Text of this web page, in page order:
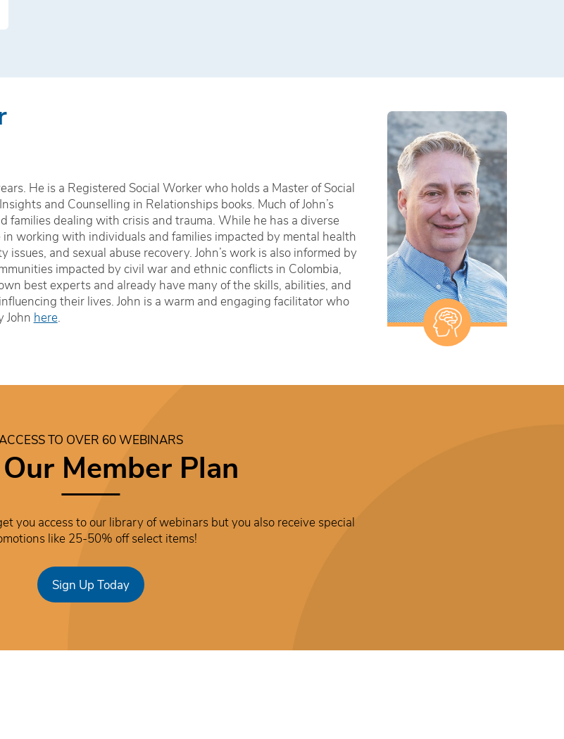
He is a Registered Social Worker who holds a Master of Social
and Counselling in Relationships books. Much of John’s
dealing with crisis and trauma. While he has a diverse
working with individuals and families impacted by mental health
and sexual abuse recovery. John’s work is also informed by
impacted by civil war and ethnic conflicts in Colombia,
best experts and already have many of the skills, abilities, and
their lives. John is a warm and engaging facilitator who
John here.
ACCESS TO OVER 60 WEBINARS
Member Plan
you access to our library of webinars but you also receive special
like 25-50% off select items!
Sign Up Today